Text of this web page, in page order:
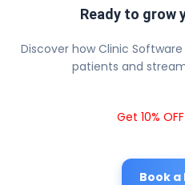
Ready to grow
Discover how Clinic
patients and
Get 10%
Book a